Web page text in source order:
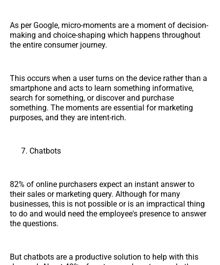
As per Google, micro-moments are a moment of decision-
making and choice-shaping which happens throughout
the entire consumer journey.
This occurs when a user turns on the device rather than a
smartphone and acts to learn something informative,
search for something, or discover and purchase
something. The moments are essential for marketing
purposes, and they are intent-rich.
Chatbots
82% of online purchasers expect an instant answer to
their sales or marketing query. Although for many
businesses, this is not possible or is an impractical thing
to do and would need the employee's presence to answer
the questions.
But chatbots are a productive solution to help with this